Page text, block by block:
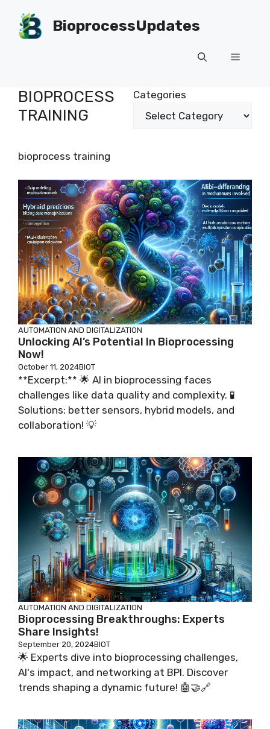
content
BioprocessUpdates
Menu
BIOPROCESS
TRAINING
Categories
bioprocess training
AUTOMATION AND DIGITALIZATION
Unlocking AI’s Potential In Bioprocessing
Now!
October 11, 2024BIOT
**Excerpt:** 🌟 AI in bioprocessing faces
challenges like data quality and complexity. 🧪
Solutions: better sensors, hybrid models, and
collaboration! 💡
AUTOMATION AND DIGITALIZATION
Bioprocessing Breakthroughs: Experts
Share Insights!
September 20, 2024BIOT
🌟 Experts dive into bioprocessing challenges,
AI's impact, and networking at BPI. Discover
trends shaping a dynamic future! 🤖🤝🔗